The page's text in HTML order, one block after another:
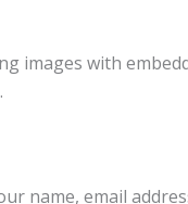
with
name, email